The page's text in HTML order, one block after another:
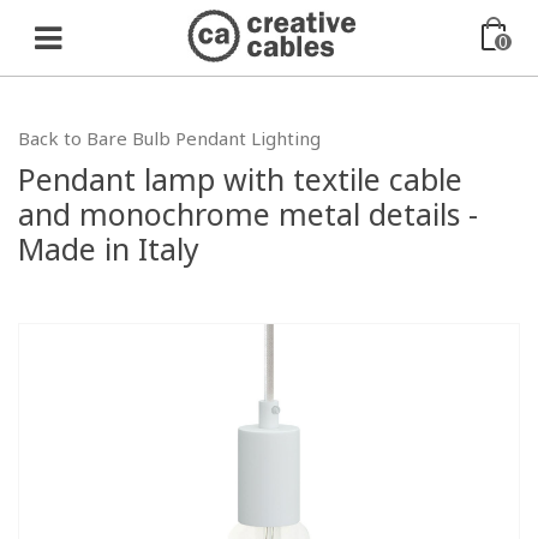
0
Back to Bare Bulb Pendant Lighting
Pendant lamp with textile cable
and monochrome metal details -
Made in Italy